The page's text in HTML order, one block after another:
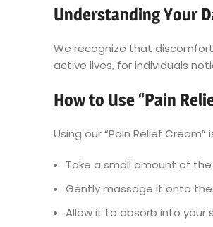
Understanding Your
We recognize that
active lives, for individuals
How to Use “Pain
Using our “Pain Relief Cream”
Take a small amount of
Gently massage it onto
Allow it to absorb into your